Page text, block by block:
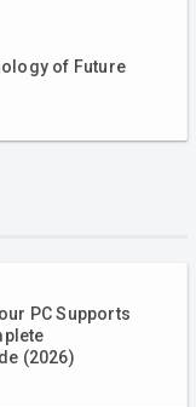
of Future
PC Supports
(2026)